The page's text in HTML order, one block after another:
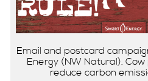
Email and postcard
Energy (NW Natural). Cow
reduce carbon